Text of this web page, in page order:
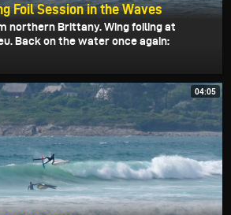
Foil Session in the Waves
northern Brittany. Wing foiling at
Back on the water once again:
04:05